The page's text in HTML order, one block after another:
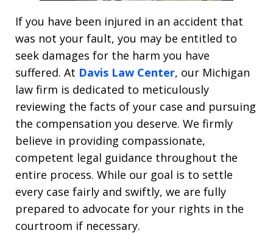
If you have been injured in an accident that
was not your fault, you may be entitled to
seek damages for the harm you have
suffered. At Davis Law Center, our Michigan
law firm is dedicated to meticulously
reviewing the facts of your case and pursuing
the compensation you deserve. We firmly
believe in providing compassionate,
competent legal guidance throughout the
entire process. While our goal is to settle
every case fairly and swiftly, we are fully
prepared to advocate for your rights in the
courtroom if necessary.